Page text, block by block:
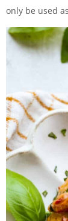
only be used